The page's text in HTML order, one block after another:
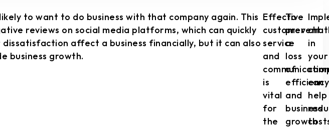
to want to do business with that company again. This
reviews on social media platforms, which can quickly
affect a business financially, but it can also
business growth.
Effective
customer
service
and
is
vital
for
the
To
prevent
a
loss
of
efficiency
and
business
growth
in
your
can
help